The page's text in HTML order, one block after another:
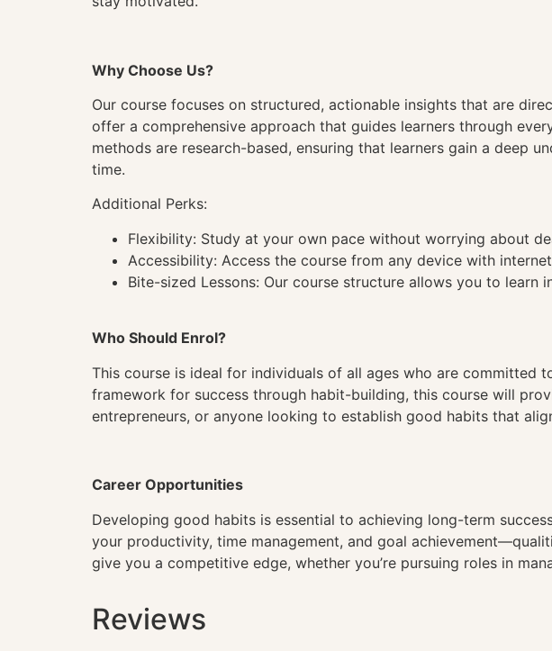
Why Choose Us?
Our course focuses on structured, actionable insights that are
offer a comprehensive approach that guides learners through
methods are research-based, ensuring that learners gain a deep
time.
Additional Perks:
Flexibility: Study at your own pace without worrying about
Accessibility: Access the course from any device with
Bite-sized Lessons: Our course structure allows you to learn
Who Should Enrol?
This course is ideal for individuals of all ages who are committed
framework for success through habit-building, this course will
entrepreneurs, or anyone looking to establish good habits that
Career Opportunities
Developing good habits is essential to achieving long-term
your productivity, time management, and goal
give you a competitive edge, whether you’re pursuing roles in
Reviews